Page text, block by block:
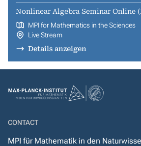
Nonlinear Algebra Seminar Online
MPI for Mathematics in the Sciences
Live Stream
Details anzeigen
CONTACT
MPI für Mathematik in den